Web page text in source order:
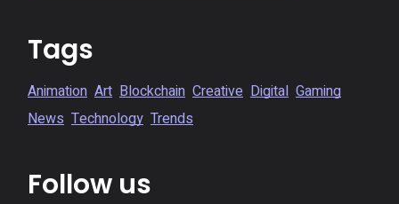
Tags
Animation Art Blockchain Creative Digital Gaming
News Technology Trends
Follow us